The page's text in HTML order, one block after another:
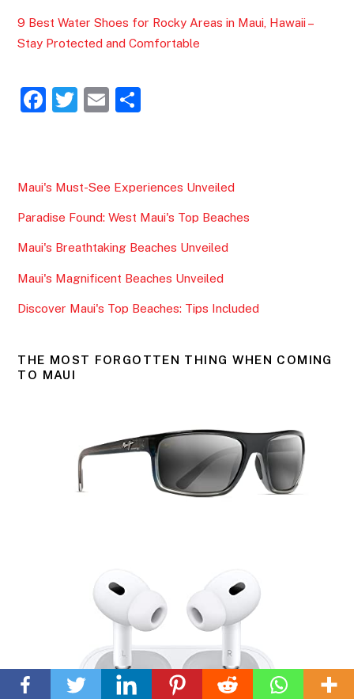
9 Best Water Shoes for Rocky Areas in Maui, Hawaii –
Stay Protected and Comfortable
F
e
b
o
o
k
T
er
E
l
e
Maui's Must-See Experiences Unveiled
Paradise Found: West Maui's Top Beaches
Maui's Breathtaking Beaches Unveiled
Maui's Magnificent Beaches Unveiled
Discover Maui's Top Beaches: Tips Included
THE MOST FORGOTTEN THING WHEN COMING
TO MAUI
To
Top